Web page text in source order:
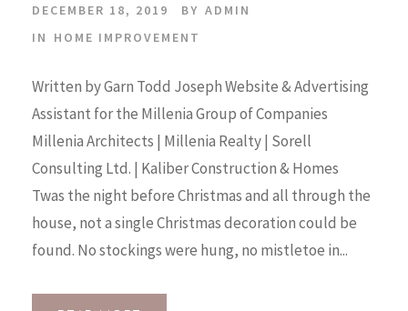
DECEMBER 18, 2019 BY ADMIN
IN
HOME IMPROVEMENT
Written by Garn Todd Joseph Website & Advertising
Assistant for the Millenia Group of Companies
Millenia Architects | Millenia Realty | Sorell
Consulting Ltd. | Kaliber Construction & Homes
Twas the night before Christmas and all through the
house, not a single Christmas decoration could be
found. No stockings were hung, no mistletoe in...